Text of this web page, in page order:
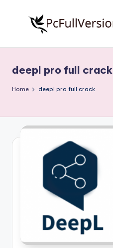
S
o
t
w
ll
Free
Download
Full
deepl pro full crack
Home deepl pro full crack